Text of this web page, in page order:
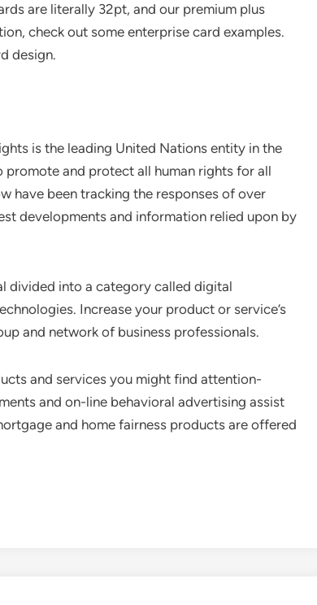
are literally 32pt, and our premium plus
check out some enterprise card examples.
design.
is the leading United Nations entity in the
and protect all human rights for all
have been tracking the responses of over
developments and information relied upon by
divided into a category called digital
Increase your product or service’s
and network of business professionals.
and services you might find attention-
and on-line behavioral advertising assist
and home fairness products are offered